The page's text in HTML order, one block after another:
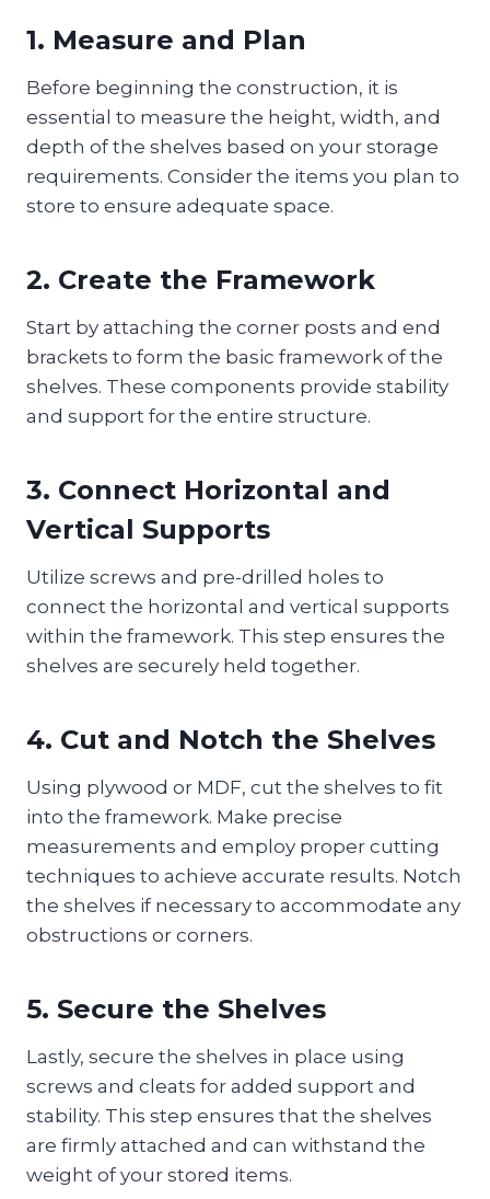
1. Measure and Plan
Before beginning the construction, it is
essential to measure the height, width, and
depth of the shelves based on your storage
requirements. Consider the items you plan to
store to ensure adequate space.
2. Create the Framework
Start by attaching the corner posts and end
brackets to form the basic framework of the
shelves. These components provide stability
and support for the entire structure.
3. Connect Horizontal and
Vertical Supports
Utilize screws and pre-drilled holes to
connect the horizontal and vertical supports
within the framework. This step ensures the
shelves are securely held together.
4. Cut and Notch the Shelves
Using plywood or MDF, cut the shelves to fit
into the framework. Make precise
measurements and employ proper cutting
techniques to achieve accurate results. Notch
the shelves if necessary to accommodate any
obstructions or corners.
5. Secure the Shelves
Lastly, secure the shelves in place using
screws and cleats for added support and
stability. This step ensures that the shelves
are firmly attached and can withstand the
weight of your stored items.